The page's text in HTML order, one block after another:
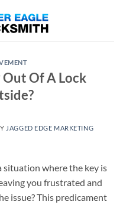
Out Of A Lock
JAGGED EDGE MARKETING
situation where the key is
you frustrated and
issue? This predicament